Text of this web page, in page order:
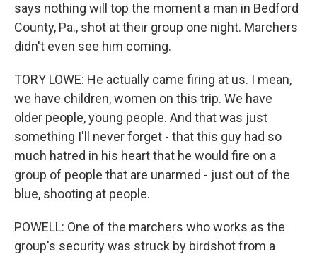
says nothing will top the moment a man in Bedford
County, Pa., shot at their group one night. Marchers
didn't even see him coming.
TORY LOWE: He actually came firing at us. I mean,
we have children, women on this trip. We have
older people, young people. And that was just
something I'll never forget - that this guy had so
much hatred in his heart that he would fire on a
group of people that are unarmed - just out of the
blue, shooting at people.
POWELL: One of the marchers who works as the
group's security was struck by birdshot from a